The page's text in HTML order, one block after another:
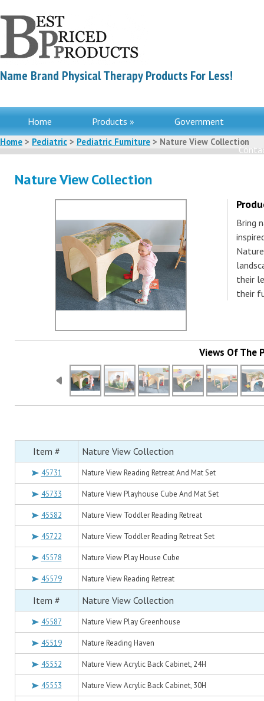
Name Brand Physical Therapy Products For Less!
Home Products » Government
Home > Pediatric > Pediatric Furniture > Nature View Collection
Nature View Collection
Bring
their
their
Views Of The
Item # Nature View Collection
45731 Nature View Reading Retreat And Mat Set
45733 Nature View Playhouse Cube And Mat Set
45582 Nature View Toddler Reading Retreat
45722 Nature View Toddler Reading Retreat Set
45578 Nature View Play House Cube
45579 Nature View Reading Retreat
Item # Nature View Collection
45587 Nature View Play Greenhouse
45519 Nature Reading Haven
45552 Nature View Acrylic Back Cabinet, 24H
45553 Nature View Acrylic Back Cabinet, 30H